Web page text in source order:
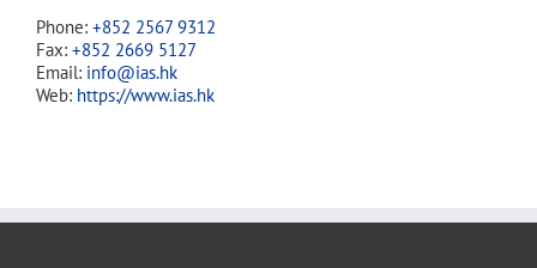
Phone: +852 2567 9312
Fax: +852 2669 5127
Email: info@ias.hk
Web: https://www.ias.hk